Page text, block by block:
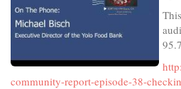
community-report-episode-38-